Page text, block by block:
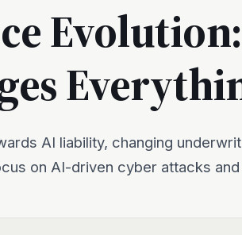
AI liability, changing
on AI-driven cyber attacks